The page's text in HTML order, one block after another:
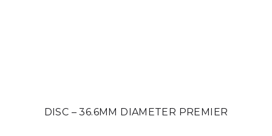
DISC – 36.6MM DIAMETER PREMIER